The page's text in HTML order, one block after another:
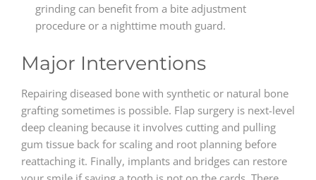
grinding can benefit from a bite adjustment
procedure or a nighttime mouth guard.
Major Interventions
Repairing diseased bone with synthetic or natural bone
grafting sometimes is possible. Flap surgery is next-level
deep cleaning because it involves cutting and pulling
gum tissue back for scaling and root planning before
reattaching it. Finally, implants and bridges can restore